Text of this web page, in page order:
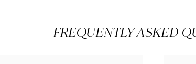
FREQUENTLY ASKED